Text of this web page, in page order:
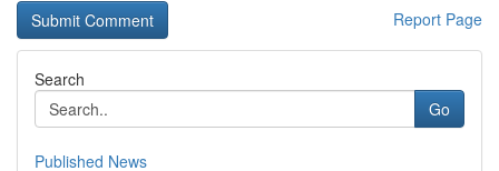
Report Page
Search
Go
Published News